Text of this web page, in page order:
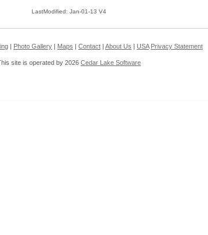
LastModified: Jan-01-13 V4
Photo Gallery Maps Contact About Us USA Privacy Statement
site is operated by 2026 Cedar Lake Software